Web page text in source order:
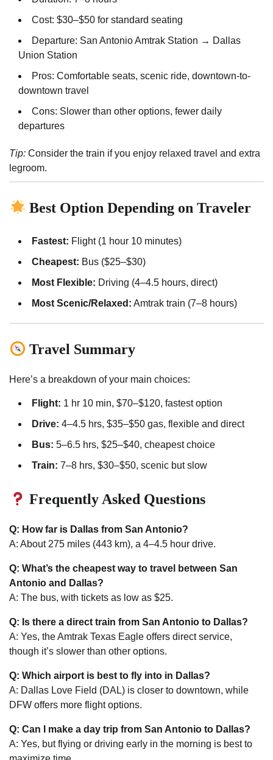
Cost: $30–$50 for standard seating
Departure: San Antonio Amtrak Station → Dallas
Union Station
Pros: Comfortable seats, scenic ride, downtown-to-
downtown travel
Cons: Slower than other options, fewer daily
departures
Tip: Consider the train if you enjoy relaxed travel and extra
legroom.
Best Option Depending on Traveler
Fastest: Flight (1 hour 10 minutes)
Cheapest: Bus ($25–$30)
Most Flexible: Driving (4–4.5 hours, direct)
Most Scenic/Relaxed: Amtrak train (7–8 hours)
Travel Summary
Here’s a breakdown of your main choices:
Flight: 1 hr 10 min, $70–$120, fastest option
Drive: 4–4.5 hrs, $35–$50 gas, flexible and direct
Bus: 5–6.5 hrs, $25–$40, cheapest choice
Train: 7–8 hrs, $30–$50, scenic but slow
Frequently Asked Questions
Q: How far is Dallas from San Antonio?
A: About 275 miles (443 km), a 4–4.5 hour drive.
Q: What’s the cheapest way to travel between San
Antonio and Dallas?
A: The bus, with tickets as low as $25.
Q: Is there a direct train from San Antonio to Dallas?
A: Yes, the Amtrak Texas Eagle offers direct service,
though it’s slower than other options.
Q: Which airport is best to fly into in Dallas?
A: Dallas Love Field (DAL) is closer to downtown, while
DFW offers more flight options.
Q: Can I make a day trip from San Antonio to Dallas?
A: Yes, but flying or driving early in the morning is best to